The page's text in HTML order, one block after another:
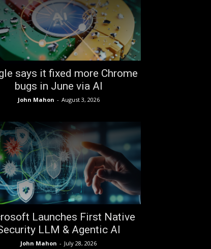
says it fixed more Chrome
bugs in June via AI
John Mahon - August 3, 2026
Launches First Native
LLM & Agentic AI
John Mahon - July 28, 2026